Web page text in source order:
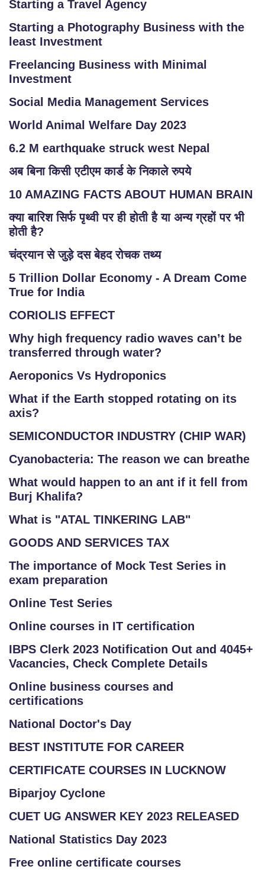
L
O
G
IN
Starting a Travel Agency
Starting a Photography Business with the
least Investment
Freelancing Business with Minimal
Investment
Social Media Management Services
World Animal Welfare Day 2023
6.2 M earthquake struck west Nepal
अब बिना किसी एटीएम कार्ड के निकाले रुपये
10 AMAZING FACTS ABOUT HUMAN BRAIN
क्या बारिश सिर्फ पृथ्वी पर ही होती है या अन्य ग्रहों पर भी
होती है?
चंद्रयान से जुड़े दस बेहद रोचक तथ्य
5 Trillion Dollar Economy - A Dream Come
True for India
CORIOLIS EFFECT
Why high frequency radio waves can’t be
transferred through water?
Aeroponics Vs Hydroponics
What if the Earth stopped rotating on its
axis?
SEMICONDUCTOR INDUSTRY (CHIP WAR)
Cyanobacteria: The reason we can breathe
What would happen to an ant if it fell from
Burj Khalifa?
What is "ATAL TINKERING LAB"
GOODS AND SERVICES TAX
The importance of Mock Test Series in
exam preparation
Online Test Series
Online courses in IT certification
IBPS Clerk 2023 Notification Out and 4045+
Vacancies, Check Complete Details
Online business courses and
certifications
National Doctor's Day
BEST INSTITUTE FOR CAREER
CERTIFICATE COURSES IN LUCKNOW
Biparjoy Cyclone
CUET UG ANSWER KEY 2023 RELEASED
National Statistics Day 2023
Free online certificate courses